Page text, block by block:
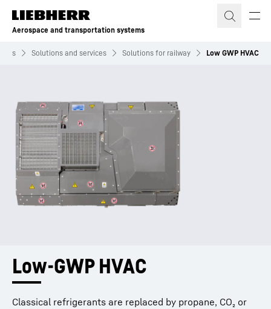
Skip to content
Aerospace and transportation systems
Solutions and services Solutions for railway Low GWP HVAC
Low-GWP HVAC
Classical refrigerants are replaced by propane, CO₂ or